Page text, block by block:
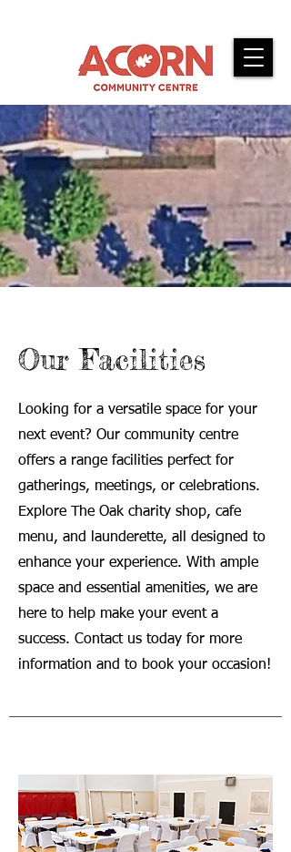
Our Facilities
Looking for a versatile space for your
next event? Our community centre
offers a range facilities perfect for
gatherings, meetings, or celebrations.
Explore The Oak charity shop, cafe
menu, and launderette, all designed to
enhance your experience. With ample
space and essential amenities, we are
here to help make your event a
success. Contact us today for more
information and to book your occasion!